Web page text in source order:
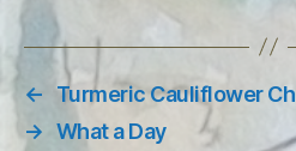
←
Turmeric Cauliflower
→ What a Day